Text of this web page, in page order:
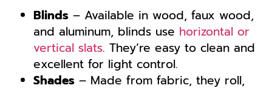
Blinds – Available in wood, faux wood,
and aluminum, blinds use horizontal or
vertical slats. They’re easy to clean and
excellent for light control.
Shades – Made from fabric, they roll,